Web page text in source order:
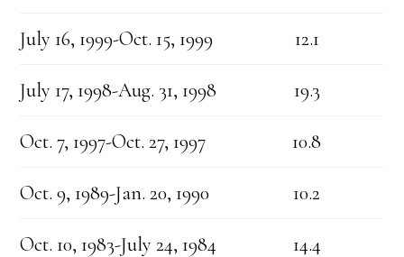
July 16, 1999-Oct. 15, 1999 12.1
July 17, 1998-Aug. 31, 1998 19.3
Oct. 7, 1997-Oct. 27, 1997 10.8
Oct. 9, 1989-Jan. 20, 1990 10.2
Oct. 10, 1983-July 24, 1984 14.4